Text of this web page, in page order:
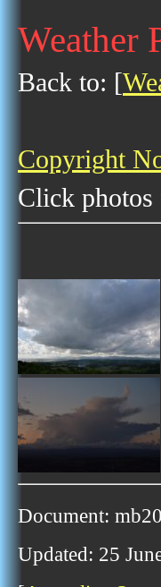
Weather
Back to: [
Copyright
Click
Document:
Updated: 25